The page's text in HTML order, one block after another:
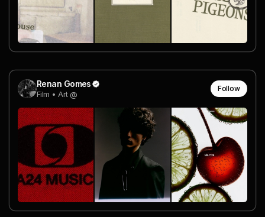
Renan Gomes
Film • Art @
Follow